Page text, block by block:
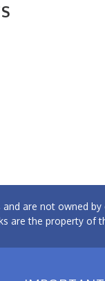
are not owned
are the property of